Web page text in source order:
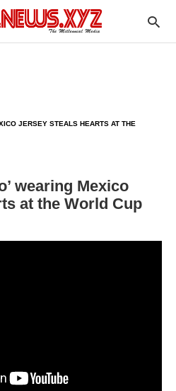
JERSEY STEALS HEARTS AT THE
wearing Mexico
at the World Cup